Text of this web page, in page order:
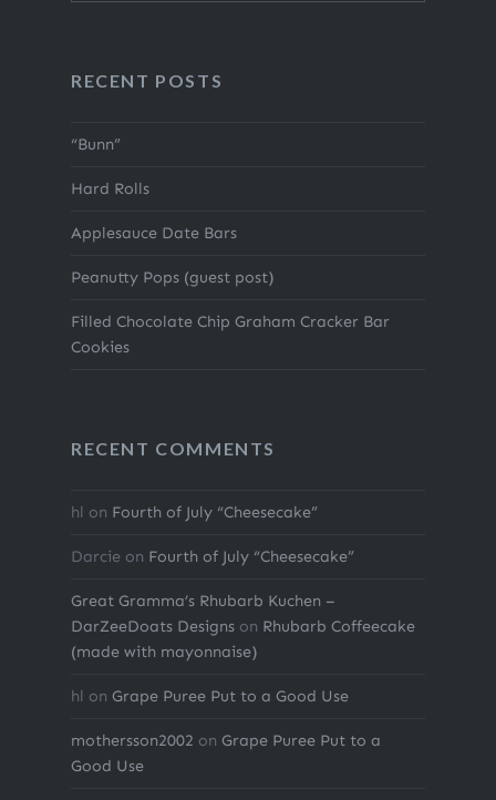
RECENT POSTS
“Bunn”
Hard Rolls
Applesauce Date Bars
Peanutty Pops (guest post)
Filled Chocolate Chip Graham Cracker Bar
Cookies
RECENT COMMENTS
hl on Fourth of July “Cheesecake”
Darcie on Fourth of July “Cheesecake”
Great Gramma’s Rhubarb Kuchen –
DarZeeDoats Designson Rhubarb Coffeecake
(made with mayonnaise)
hl on Grape Puree Put to a Good Use
mothersson2002 on Grape Puree Put to a
Good Use